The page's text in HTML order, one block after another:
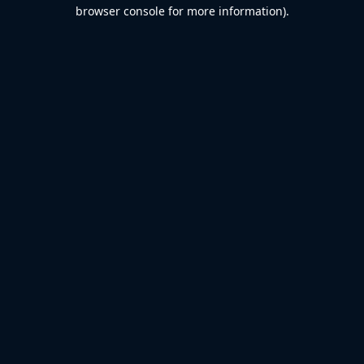
browser console for more information).